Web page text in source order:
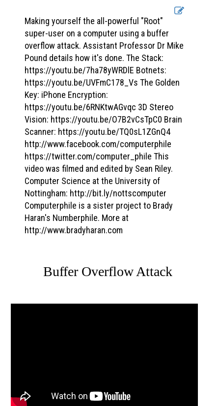
Making yourself the all-powerful "Root"
super-user on a computer using a buffer
overflow attack. Assistant Professor Dr Mike
Pound details how it's done. The Stack:
https://youtu.be/7ha78yWRDlE Botnets:
https://youtu.be/UVFmC178_Vs The Golden
Key: iPhone Encryption:
https://youtu.be/6RNKtwAGvqc 3D Stereo
Vision: https://youtu.be/O7B2vCsTpC0 Brain
Scanner: https://youtu.be/TQ0sL1ZGnQ4
http://www.facebook.com/computerphile
https://twitter.com/computer_phile This
video was filmed and edited by Sean Riley.
Computer Science at the University of
Nottingham: http://bit.ly/nottscomputer
Computerphile is a sister project to Brady
Haran's Numberphile. More at
http://www.bradyharan.com
Buffer Overflow Attack